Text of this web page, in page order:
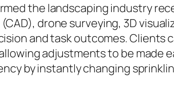
the landscaping industry
drone surveying, 3D
and task outcomes.
adjustments to be made
by instantly changing